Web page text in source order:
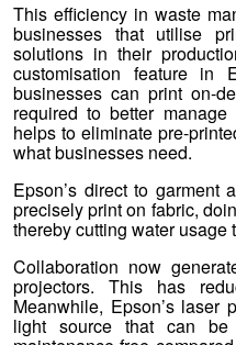
This efficiency in waste
businesses that utilise
solutions in their
customisation feature in
businesses can print on-
required to better manage
helps to eliminate pre-
what businesses need.
Epson’s direct to garment
precisely print on fabric,
thereby cutting water usage
Collaboration now
projectors. This has
Meanwhile, Epson’s laser
light source that can